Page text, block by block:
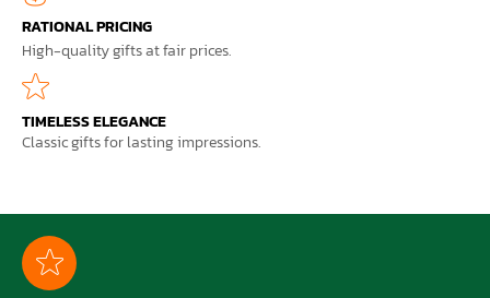
RATIONAL PRICING
High-quality gifts at fair prices.
TIMELESS ELEGANCE
Classic gifts for lasting impressions.